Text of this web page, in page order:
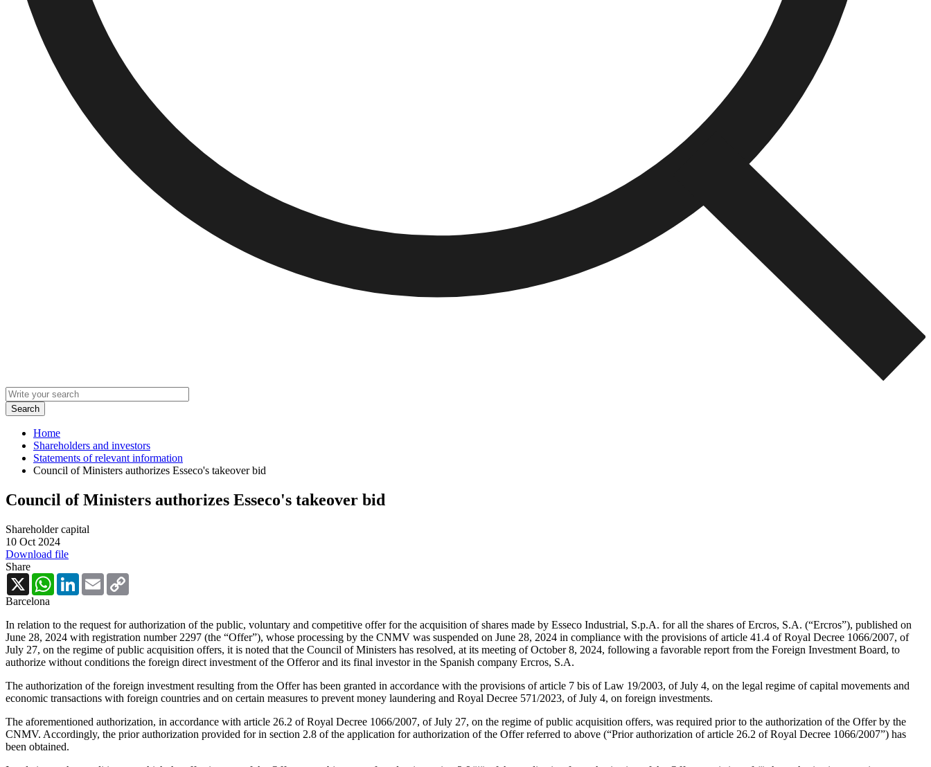
Home
Shareholders and investors
Statements of relevant information
Council of Ministers authorizes Esseco's takeover bid
Council of Ministers authorizes Esseco's takeover bid
Shareholder capital
10 Oct 2024
Download file
Share
X
WhatsAppLinkedInEmail
Barcelona
In relation to the request for authorization of the public, voluntary and competitive offer for the acquisition of shares made by Esseco Industrial, S.p.A. for all the shares of Ercros, S.A. (“Ercros”), published on
June 28, 2024 with registration number 2297 (the “Offer”), whose processing by the CNMV was suspended on June 28, 2024 in compliance with the provisions of article 41.4 of Royal Decree 1066/2007, of
July 27, on the regime of public acquisition offers, it is noted that the Council of Ministers has resolved, at its meeting of October 8, 2024, following a favorable report from the Foreign Investment Board, to
authorize without conditions the foreign direct investment of the Offeror and its final investor in the Spanish company Ercros, S.A.
The authorization of the foreign investment resulting from the Offer has been granted in accordance with the provisions of article 7 bis of Law 19/2003, of July 4, on the legal regime of capital movements and
economic transactions with foreign countries and on certain measures to prevent money laundering and Royal Decree 571/2023, of July 4, on foreign investments.
The aforementioned authorization, in accordance with article 26.2 of Royal Decree 1066/2007, of July 27, on the regime of public acquisition offers, was required prior to the authorization of the Offer by the
CNMV. Accordingly, the prior authorization provided for in section 2.8 of the application for authorization of the Offer referred to above (“Prior authorization of article 26.2 of Royal Decree 1066/2007”) has
been obtained.